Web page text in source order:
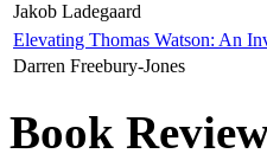
Jakob Ladegaard
Elevating Thomas Watson: An
Darren Freebury-Jones
Book